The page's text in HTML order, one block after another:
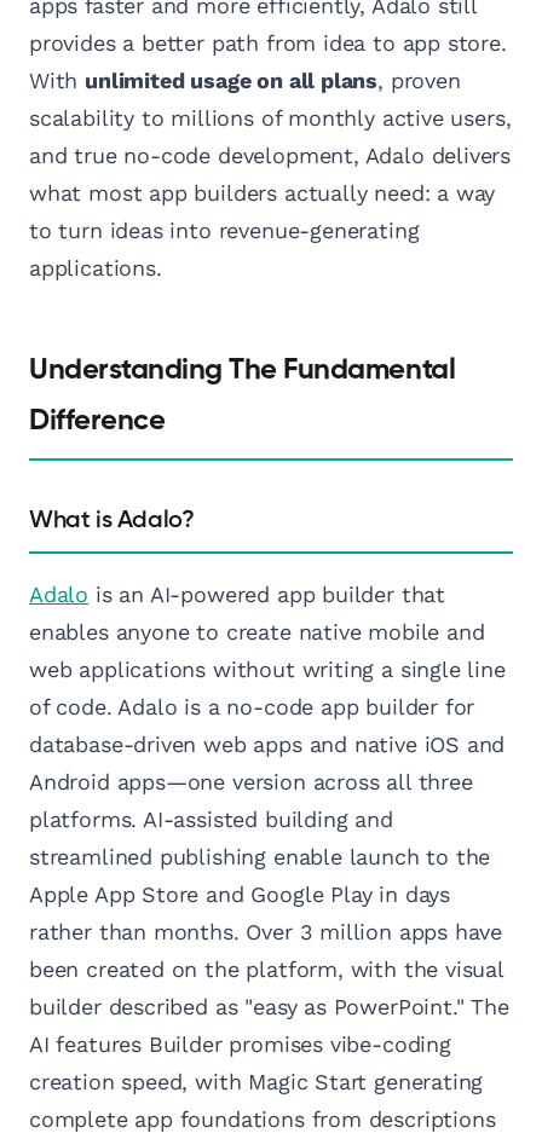
provides a better path from idea to app store.
With unlimited usage on all plans, proven
scalability to millions of monthly active users,
and true no-code development, Adalo delivers
what most app builders actually need: a way
to turn ideas into revenue-generating
applications.
Understanding The Fundamental
Difference
What is Adalo?
Adalo is an AI-powered app builder that
enables anyone to create native mobile and
web applications without writing a single line
of code. Adalo is a no-code app builder for
database-driven web apps and native iOS and
Android apps—one version across all three
platforms. AI-assisted building and
streamlined publishing enable launch to the
Apple App Store and Google Play in days
rather than months. Over 3 million apps have
been created on the platform, with the visual
builder described as "easy as PowerPoint." The
AI features Builder promises vibe-coding
creation speed, with Magic Start generating
complete app foundations from descriptions